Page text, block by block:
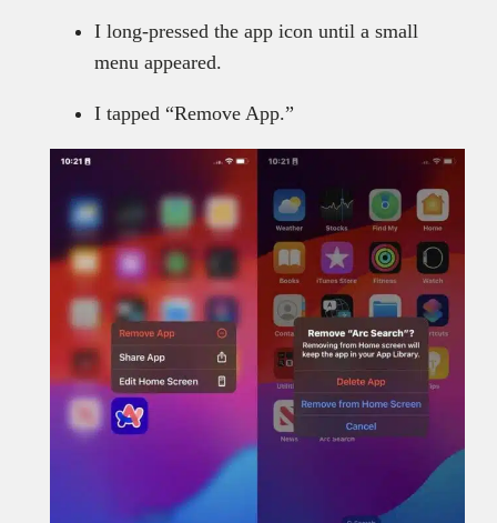
I long-pressed the app icon until a small
menu appeared.
I tapped “Remove App.”